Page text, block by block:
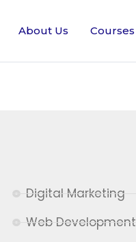
About Us Courses
Digital Marketing
Web Development